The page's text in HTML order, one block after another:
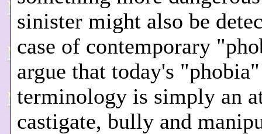
sinister might also be
case of contemporary
argue that today's "phobia"
terminology is simply an
castigate, bully and